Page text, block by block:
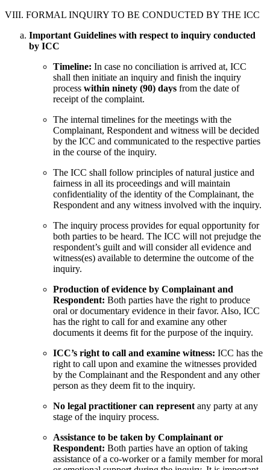
VIII. FORMAL INQUIRY TO BE CONDUCTED BY THE ICC
Important Guidelines with respect to inquiry conducted
by ICC
Timeline: In case no conciliation is arrived at, ICC
shall then initiate an inquiry and finish the inquiry
process within ninety (90) days from the date of
receipt of the complaint.
The internal timelines for the meetings with the
Complainant, Respondent and witness will be decided
by the ICC and communicated to the respective parties
in the course of the inquiry.
The ICC shall follow principles of natural justice and
fairness in all its proceedings and will maintain
confidentiality of the identity of the Complainant, the
Respondent and any witness involved with the inquiry.
The inquiry process provides for equal opportunity for
both parties to be heard. The ICC will not prejudge the
respondent’s guilt and will consider all evidence and
witness(es) available to determine the outcome of the
inquiry.
Production of evidence by Complainant and
Respondent: Both parties have the right to produce
oral or documentary evidence in their favor. Also, ICC
has the right to call for and examine any other
documents it deems fit for the purpose of the inquiry.
ICC’s right to call and examine witness: ICC has the
right to call upon and examine the witnesses provided
by the Complainant and the Respondent and any other
person as they deem fit to the inquiry.
No legal practitioner can represent any party at any
stage of the inquiry process.
Assistance to be taken by Complainant or
Respondent: Both parties have an option of taking
assistance of a co-worker or a family member for moral